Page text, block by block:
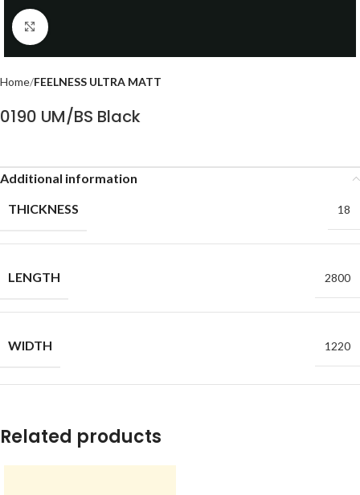
Click to enlarge
Home FEELNESS ULTRA MATT
0190 UM/BS Black
Additional information
THICKNESS
18
LENGTH 2800
WIDTH 1220
Related products